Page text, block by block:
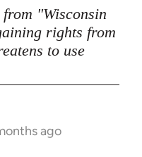
"Wisconsin
rights from
to use
ago